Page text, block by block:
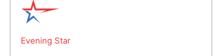
Evening Star